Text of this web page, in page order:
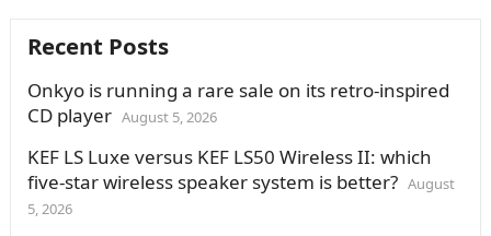
Recent Posts
Onkyo is running a rare sale on its retro-inspired
CD player August 5, 2026
KEF LS Luxe versus KEF LS50 Wireless II: which
five-star wireless speaker system is better? August
5, 2026